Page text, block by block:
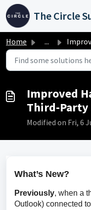
Skip to main content
The Circle
Home ... Improved
Improved
Third-Party
Modified on Fri, 6
What’s New?
Previously, when a
Outlook) connected